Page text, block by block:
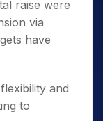
raise were
via
have
and
to